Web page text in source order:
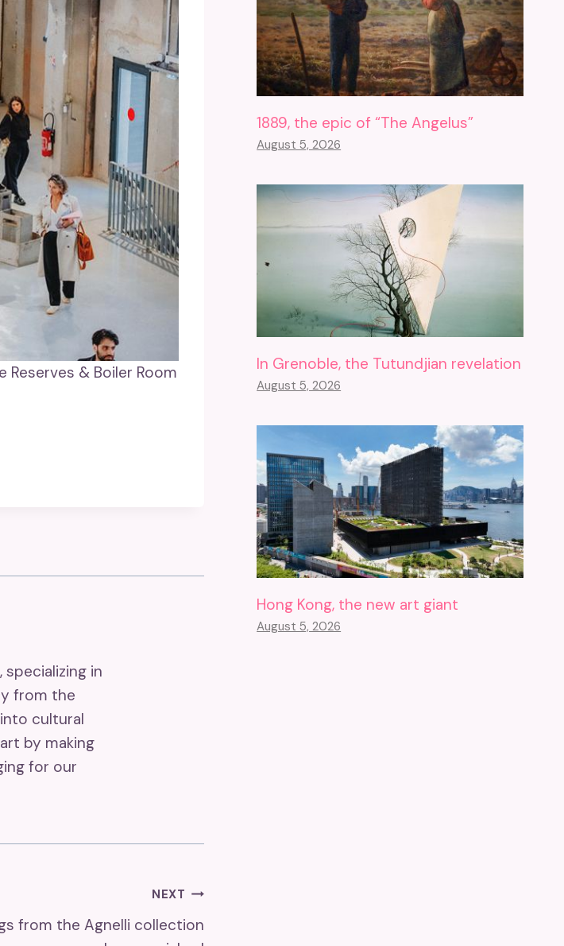
& Boiler Room
in
from the
cultural
by making
for our
NEXT
from the Agnelli collection
1889, the epic of “The Angelus”
August 5, 2026
In Grenoble, the Tutundjian revelation
August 5, 2026
Hong Kong, the new art giant
August 5, 2026